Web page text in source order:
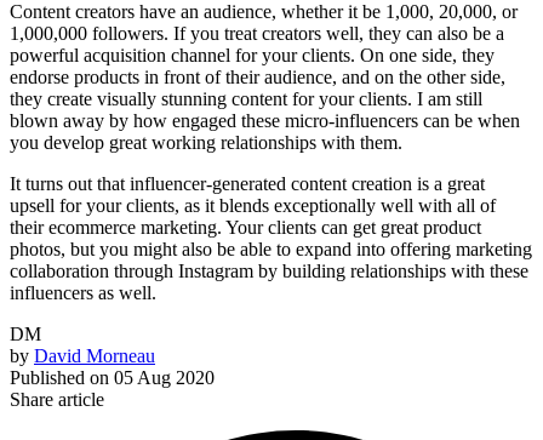
Content creators have an audience, whether it be 1,000, 20,000, or
1,000,000 followers. If you treat creators well, they can also be a
powerful acquisition channel for your clients. On one side, they
endorse products in front of their audience, and on the other side,
they create visually stunning content for your clients. I am still
blown away by how engaged these micro-influencers can be when
you develop great working relationships with them.
It turns out that influencer-generated content creation is a great
upsell for your clients, as it blends exceptionally well with all of
their ecommerce marketing. Your clients can get great product
photos, but you might also be able to expand into offering marketing
collaboration through Instagram by building relationships with these
influencers as well.
DM
by David Morneau
Published on 05 Aug 2020
Share article